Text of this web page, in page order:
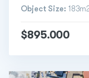
Object Size:
$895.000